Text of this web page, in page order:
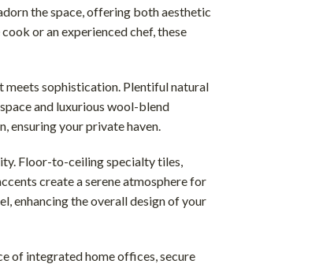
the space, offering both aesthetic
or an experienced chef, these
meets sophistication. Plentiful natural
and luxurious wool-blend
ensuring your private haven.
Floor-to-ceiling specialty tiles,
create a serene atmosphere for
enhancing the overall design of your
of integrated home offices, secure